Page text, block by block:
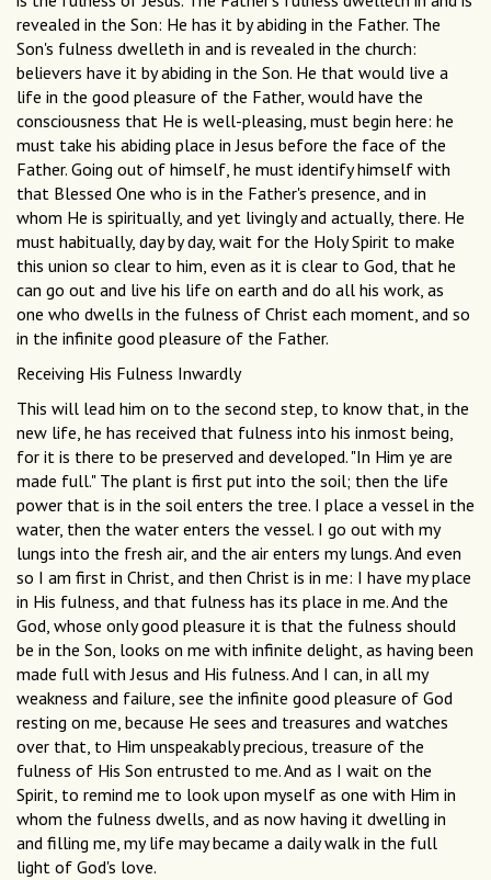
revealed in the Son: He has it by abiding in the Father. The
Son's fulness dwelleth in and is revealed in the church:
believers have it by abiding in the Son. He that would live a
life in the good pleasure of the Father, would have the
consciousness that He is well-pleasing, must begin here: he
must take his abiding place in Jesus before the face of the
Father. Going out of himself, he must identify himself with
that Blessed One who is in the Father's presence, and in
whom He is spiritually, and yet livingly and actually, there. He
must habitually, day by day, wait for the Holy Spirit to make
this union so clear to him, even as it is clear to God, that he
can go out and live his life on earth and do all his work, as
one who dwells in the fulness of Christ each moment, and so
in the infinite good pleasure of the Father.
Receiving His Fulness Inwardly
This will lead him on to the second step, to know that, in the
new life, he has received that fulness into his inmost being,
for it is there to be preserved and developed. "In Him ye are
made full." The plant is first put into the soil; then the life
power that is in the soil enters the tree. I place a vessel in the
water, then the water enters the vessel. I go out with my
lungs into the fresh air, and the air enters my lungs. And even
so I am first in Christ, and then Christ is in me: I have my place
in His fulness, and that fulness has its place in me. And the
God, whose only good pleasure it is that the fulness should
be in the Son, looks on me with infinite delight, as having been
made full with Jesus and His fulness. And I can, in all my
weakness and failure, see the infinite good pleasure of God
resting on me, because He sees and treasures and watches
over that, to Him unspeakably precious, treasure of the
fulness of His Son entrusted to me. And as I wait on the
Spirit, to remind me to look upon myself as one with Him in
whom the fulness dwells, and as now having it dwelling in
and filling me, my life may became a daily walk in the full
light of God's love.